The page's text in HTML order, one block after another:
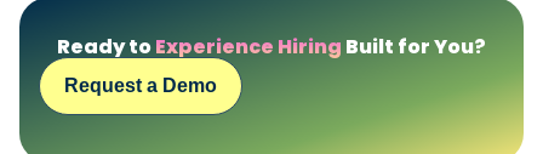
Ready toExperience Hiring Built for You?
Request a Demo